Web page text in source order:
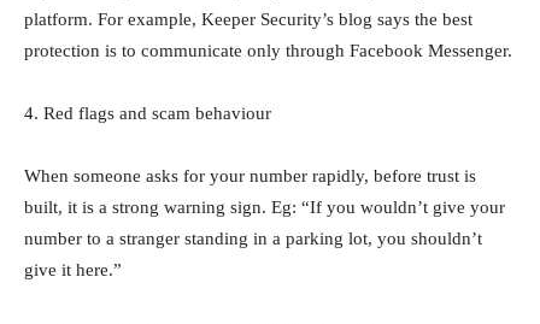
platform. For example, Keeper Security’s blog says the best
protection is to communicate only through Facebook Messenger.
4. Red flags and scam behaviour
When someone asks for your number rapidly, before trust is
built, it is a strong warning sign. Eg: “If you wouldn’t give your
number to a stranger standing in a parking lot, you shouldn’t
give it here.”